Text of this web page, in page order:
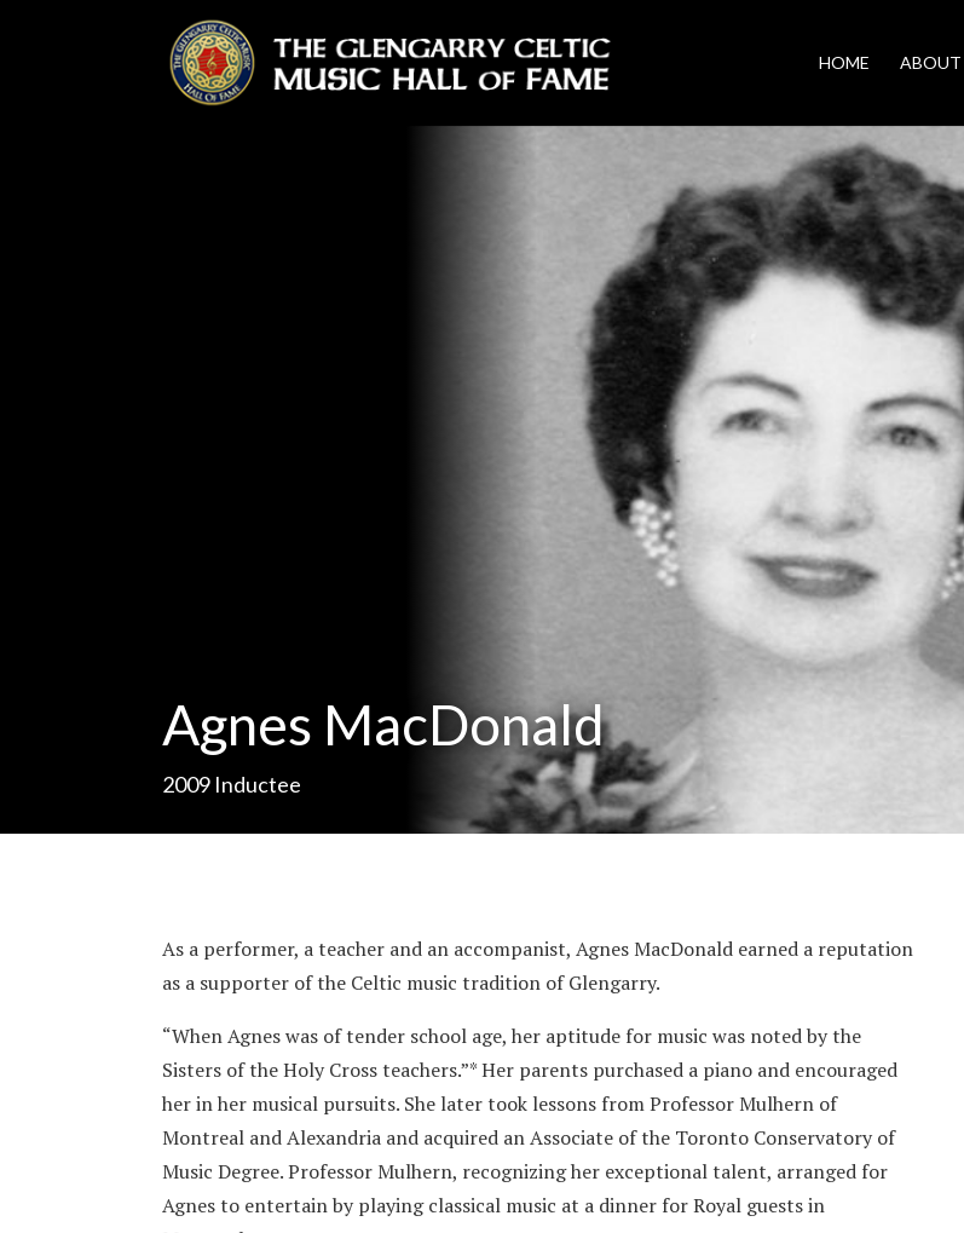
HOME ABOUT
Agnes MacDonald
2009 Inductee
As a performer, a teacher and an accompanist, Agnes MacDonald earned a reputation
as a supporter of the Celtic music tradition of Glengarry.
“When Agnes was of tender school age, her aptitude for music was noted by the
Sisters of the Holy Cross teachers.”* Her parents purchased a piano and encouraged
her in her musical pursuits. She later took lessons from Professor Mulhern of
Montreal and Alexandria and acquired an Associate of the Toronto Conservatory of
Music Degree. Professor Mulhern, recognizing her exceptional talent, arranged for
Agnes to entertain by playing classical music at a dinner for Royal guests in